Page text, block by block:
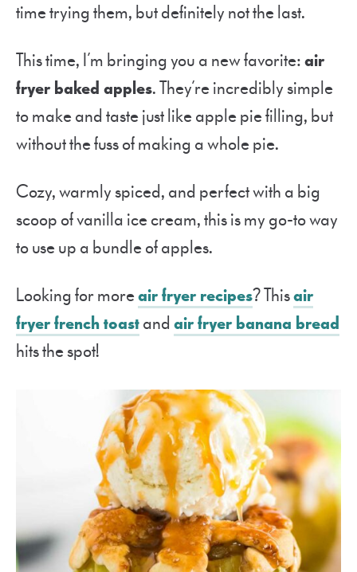
time trying them, but definitely not the last.
This time, I’m bringing you a new favorite:air
fryer baked apples. They’re incredibly simple
to make and taste just like apple pie filling, but
without the fuss of making a whole pie.
Cozy, warmly spiced, and perfect with a big
scoop of vanilla ice cream, this is my go-to way
to use up a bundle of apples.
Looking for moreair fryer recipes? Thisair
fryer french toastand air fryer banana bread
hits the spot!